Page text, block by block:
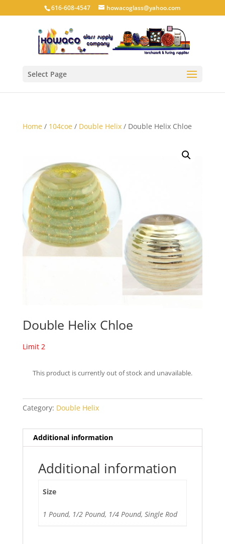
616-608-4547 howacoglass@yahoo.com
Select Page
Home/ 104coe/ Double Helix/ Double Helix Chloe
Double Helix Chloe
Limit 2
This product is currently out of stock and unavailable.
Category: Double Helix
Additional information
Additional information
Size
1 Pound, 1/2 Pound, 1/4 Pound, Single Rod